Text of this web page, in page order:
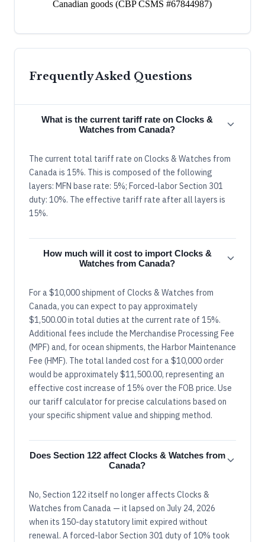
Canadian goods (CBP CSMS #67844987)
Frequently Asked Questions
What is the current tariff rate on Clocks &
Watches from Canada?
The current total tariff rate on Clocks & Watches from
Canada is 15%. This is composed of the following
layers: MFN base rate: 5%; Forced-labor Section 301
duty: 10%. The effective tariff rate after all layers is
15%.
How much will it cost to import Clocks &
Watches from Canada?
For a $10,000 shipment of Clocks & Watches from
Canada, you can expect to pay approximately
$1,500.00 in total duties at the current rate of 15%.
Additional fees include the Merchandise Processing Fee
(MPF) and, for ocean shipments, the Harbor Maintenance
Fee (HMF). The total landed cost for a $10,000 order
would be approximately $11,500.00, representing an
effective cost increase of 15% over the FOB price. Use
our tariff calculator for precise calculations based on
your specific shipment value and shipping method.
Does Section 122 affect Clocks & Watches from
Canada?
No, Section 122 itself no longer affects Clocks &
Watches from Canada — it lapsed on July 24, 2026
when its 150-day statutory limit expired without
renewal. A forced-labor Section 301 duty of 10% took